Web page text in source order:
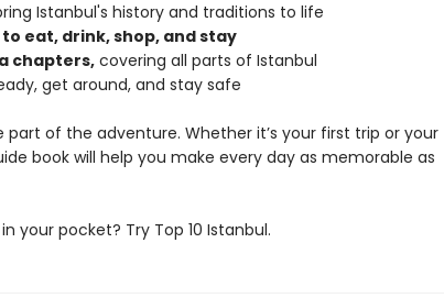
Istanbul's history and traditions to life
eat, drink, shop, and stay
chapters,covering all parts of Istanbul
get around, and stay safe
part of the adventure. Whether it’s your first trip or your
book will help you make every day as memorable as
your pocket? Try Top 10 Istanbul.